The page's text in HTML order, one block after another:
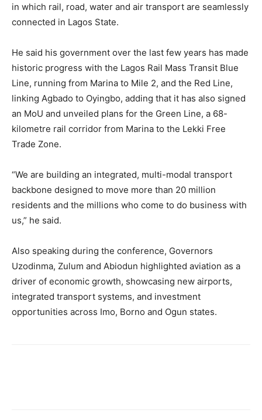
in which rail, road, water and air transport are seamlessly
connected in Lagos State.
He said his government over the last few years has made
historic progress with the Lagos Rail Mass Transit Blue
Line, running from Marina to Mile 2, and the Red Line,
linking Agbado to Oyingbo, adding that it has also signed
an MoU and unveiled plans for the Green Line, a 68-
kilometre rail corridor from Marina to the Lekki Free
Trade Zone.
“We are building an integrated, multi-modal transport
backbone designed to move more than 20 million
residents and the millions who come to do business with
us,” he said.
Also speaking during the conference, Governors
Uzodinma, Zulum and Abiodun highlighted aviation as a
driver of economic growth, showcasing new airports,
integrated transport systems, and investment
opportunities across Imo, Borno and Ogun states.